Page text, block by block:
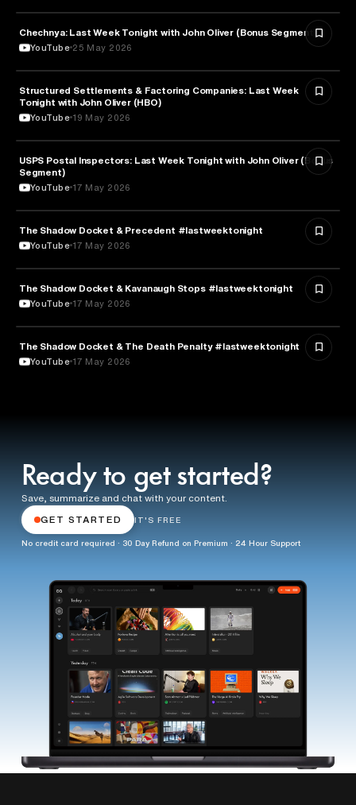
POLITICS
Chechnya: Last Week Tonight with John Oliver (Bonus Segments)
YouTube 25 May 2026
BUSINESS
Structured Settlements & Factoring Companies: Last Week
Tonight with John Oliver (HBO)
YouTube 19 May 2026
MEDIA & COMMUNICATION
USPS Postal Inspectors: Last Week Tonight with John Oliver (Bonus
Segment)
YouTube 17 May 2026
LAW
The Shadow Docket & Precedent #lastweektonight
YouTube 17 May 2026
POLITICS
The Shadow Docket & Kavanaugh Stops #lastweektonight
YouTube 17 May 2026
LAW
The Shadow Docket & The Death Penalty #lastweektonight
YouTube 17 May 2026
Ready to get started?
Save, summarize and chat with your content.
GET STARTED IT'S FREE
No credit card required · 30 Day Refund on Premium · 24 Hour Support